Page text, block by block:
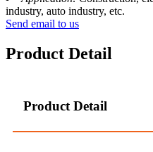
industry, auto industry, etc.
Send email to us
Product Detail
Product Detail